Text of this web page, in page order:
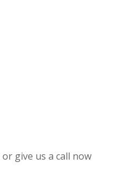
or give us a call now